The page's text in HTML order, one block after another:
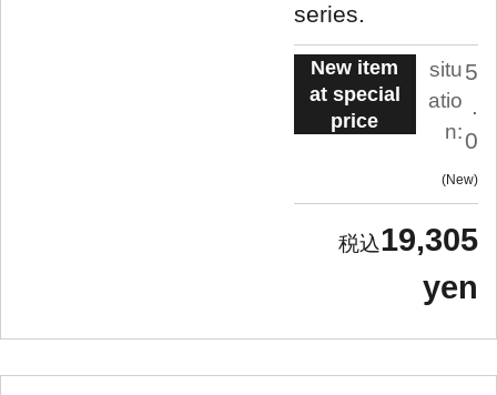
series.
New item
at special
price
situ
atio
n:
5
0
New
19,305
yen